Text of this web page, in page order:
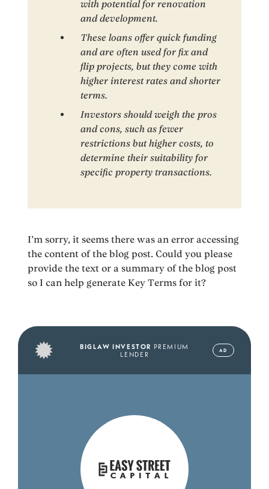
with potential for renovation
and development.
These loans offer quick funding
and are often used for fix and
flip projects, but they come with
higher interest rates and shorter
terms.
Investors should weigh the pros
and cons, such as fewer
restrictions but higher costs, to
determine their suitability for
specific property transactions.
I’m sorry, it seems there was an error accessing
the content of the blog post. Could you please
provide the text or a summary of the blog post
so I can help generate Key Terms for it?
BIGLAW INVESTOR PREMIUM
LENDER
AD